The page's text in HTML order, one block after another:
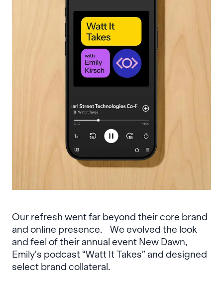
Our refresh went far beyond their core brand
and online presence. We evolved the look
and feel of their annual event New Dawn,
Emily’s podcast “Watt It Takes” and designed
select brand collateral.